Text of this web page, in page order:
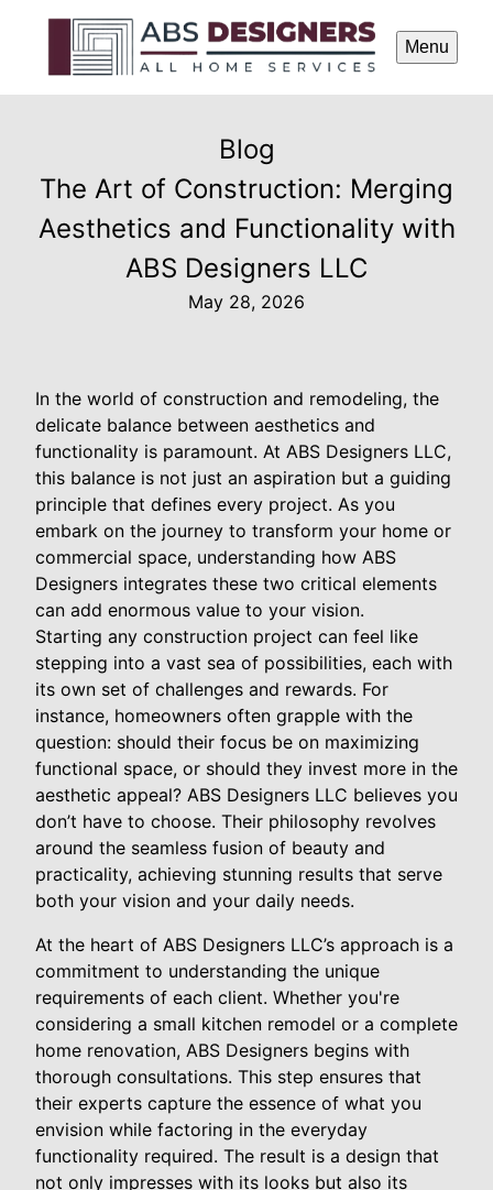
Menu
Blog
The Art of Construction: Merging
Aesthetics and Functionality with
ABS Designers LLC
May 28, 2026
In the world of construction and remodeling, the
delicate balance between aesthetics and
functionality is paramount. At ABS Designers LLC,
this balance is not just an aspiration but a guiding
principle that defines every project. As you
embark on the journey to transform your home or
commercial space, understanding how ABS
Designers integrates these two critical elements
can add enormous value to your vision.
Starting any construction project can feel like
stepping into a vast sea of possibilities, each with
its own set of challenges and rewards. For
instance, homeowners often grapple with the
question: should their focus be on maximizing
functional space, or should they invest more in the
aesthetic appeal? ABS Designers LLC believes you
don’t have to choose. Their philosophy revolves
around the seamless fusion of beauty and
practicality, achieving stunning results that serve
both your vision and your daily needs.
At the heart of ABS Designers LLC’s approach is a
commitment to understanding the unique
requirements of each client. Whether you're
considering a small kitchen remodel or a complete
home renovation, ABS Designers begins with
thorough consultations. This step ensures that
their experts capture the essence of what you
envision while factoring in the everyday
functionality required. The result is a design that
not only impresses with its looks but also its